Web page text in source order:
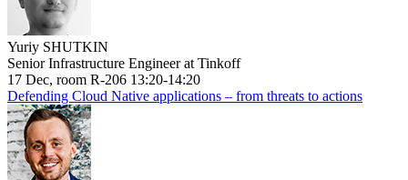
Yuriy SHUTKIN
Senior Infrastructure Engineer at Tinkoff
17 Dec, room R-206 13:20-14:20
Defending Cloud Native applications – from threats to actions